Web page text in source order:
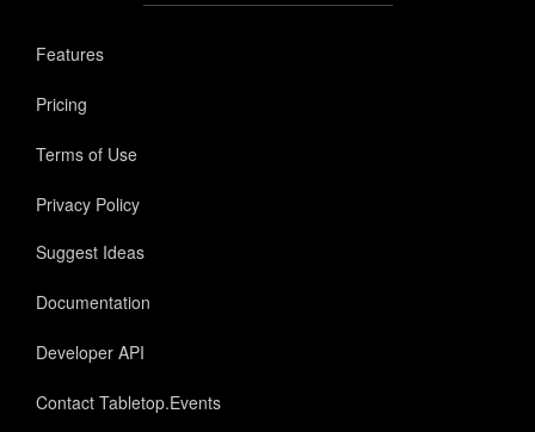
Features
Pricing
Terms of Use
Privacy Policy
Suggest Ideas
Documentation
Developer API
Contact Tabletop.Events